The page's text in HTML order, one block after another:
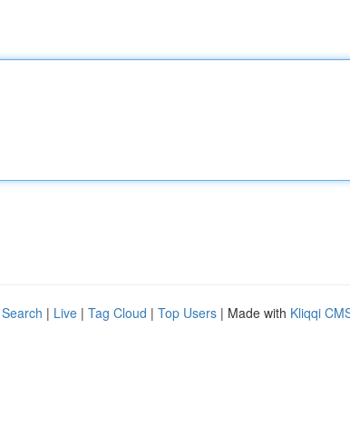
| Live | Tag Cloud | Top Users | Made with Kliqqi